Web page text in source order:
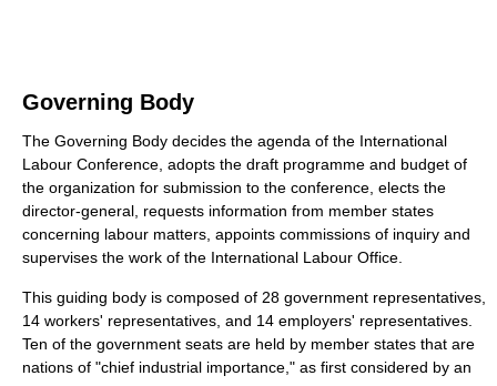
Governing Body
The Governing Body decides the agenda of the International
Labour Conference, adopts the draft programme and budget of
the organization for submission to the conference, elects the
director-general, requests information from member states
concerning labour matters, appoints commissions of inquiry and
supervises the work of the International Labour Office.
This guiding body is composed of 28 government representatives,
14 workers' representatives, and 14 employers' representatives.
Ten of the government seats are held by member states that are
nations of "chief industrial importance," as first considered by an